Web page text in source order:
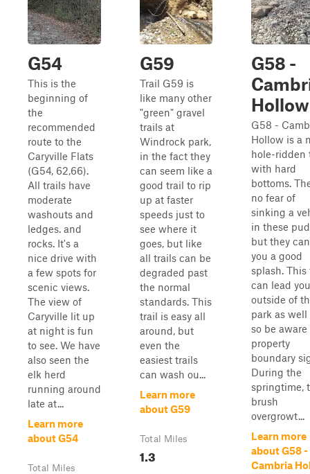
G54
This is the
beginning of
the
recommended
route to the
Caryville Flats
(G54, 62,66).
All trails have
moderate
washouts and
ledges. and
rocks. It's a
nice drive with
a few spots for
scenic views.
The view of
Caryville lit up
at night is fun
to see. We have
also seen the
elk herd
running around
late at...
Learn more
about G54
Total Miles
G59
Trail G59 is
like many other
"green" gravel
trails at
Windrock park,
in the fact they
can seem like a
good trail to rip
up at faster
speeds just to
see where it
goes, but like
all trails can be
degraded past
the normal
standards. This
trail is easy all
around, but
even the
easiest trails
can wash ou...
Learn more
about G59
Total Miles
1.3
G58 -
Hollow
G58 -
Hollow is a
hole-ridden
with hard
bottoms.
no fear of
sinking a
in these
but they
you a good
splash. This
can lead you
outside of
park as well
so be aware
property
boundary
During the
springtime,
brush
overgrowt...
Learn more
about G58 -
Cambria